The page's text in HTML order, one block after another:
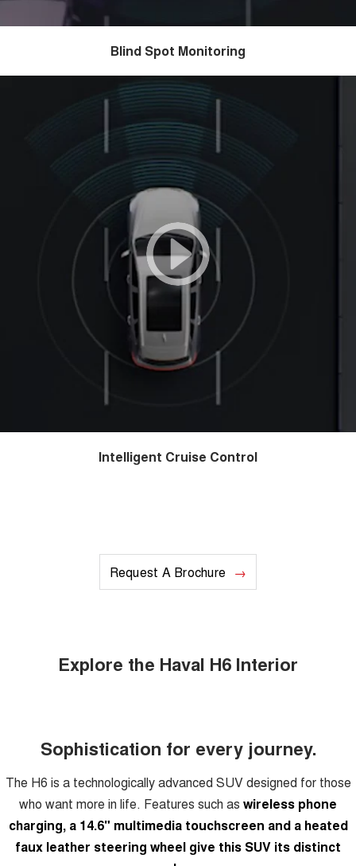
Blind Spot Monitoring
Intelligent Cruise Control
Request A Brochure
Explore the Haval H6 Interior
Sophistication for every journey.
The H6 is a technologically advanced SUV designed for those
who want more in life. Features such as wireless phone
charging, a 14.6" multimedia touchscreen and a heated
faux leather steering wheel give this SUV its distinct